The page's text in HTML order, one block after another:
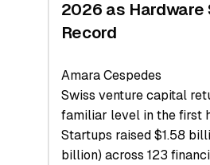
2026 as Hardware
Record
Amara Cespedes
Swiss venture capital
familiar level in the first
Startups raised $1.58
billion) across 123